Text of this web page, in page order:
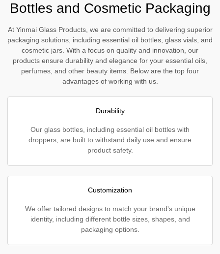
Bottles and Cosmetic Packaging
At Yinmai Glass Products, we are committed to delivering superior
packaging solutions, including essential oil bottles, glass vials, and
cosmetic jars. With a focus on quality and innovation, our
products ensure durability and elegance for your essential oils,
perfumes, and other beauty items. Below are the top four
advantages of working with us.
Durability
Our glass bottles, including essential oil bottles with
droppers, are built to withstand daily use and ensure
product safety.
Customization
We offer tailored designs to match your brand's unique
identity, including different bottle sizes, shapes, and
packaging options.